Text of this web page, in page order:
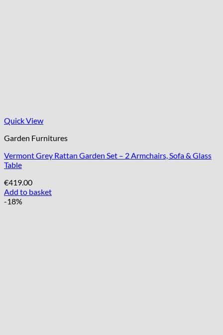
Quick View
Garden Furnitures
Vermont Grey Rattan Garden Set – 2 Armchairs, Sofa & Glass
Table
€419.00
Add to basket
-18%